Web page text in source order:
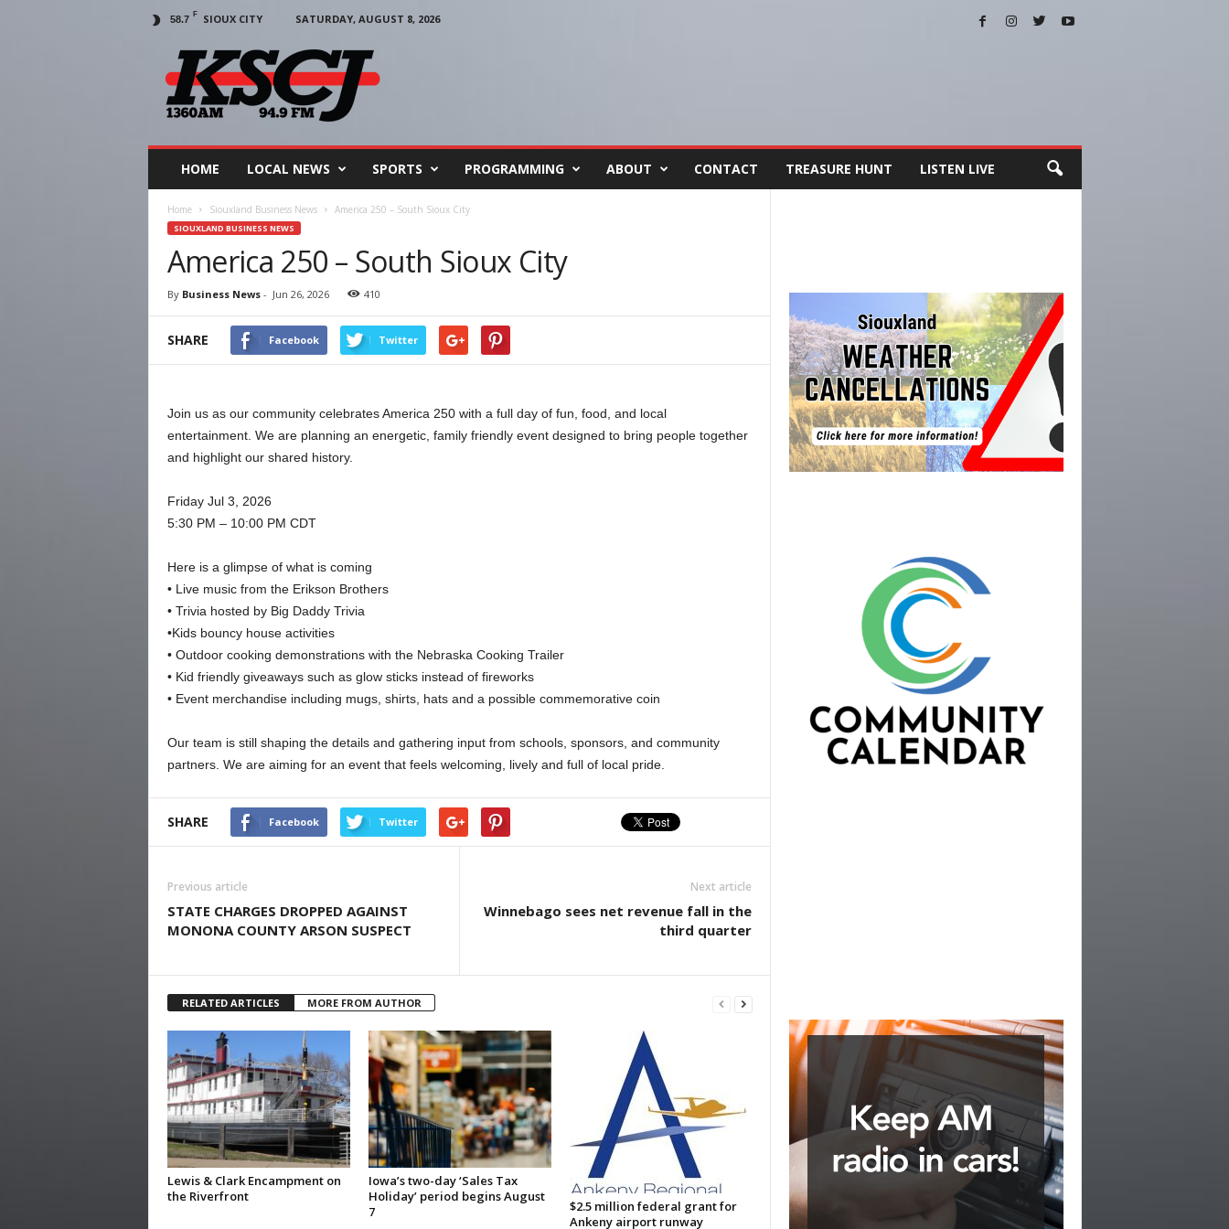
58.7 F SIOUX CITY
SATURDAY, AUGUST 8, 2026
HOME LOCAL NEWS SPORTS PROGRAMMING ABOUT CONTACT TREASURE HUNT LISTEN LIVE
Home Siouxland Business News America 250 – South Sioux City
SIOUXLAND BUSINESS NEWS
America 250 – South Sioux City
By Business News- Jun 26, 2026 410
SHARE Facebook Twitter
Join us as our community celebrates America 250 with a full day of fun, food, and local
entertainment. We are planning an energetic, family friendly event designed to bring people together
and highlight our shared history.
Friday Jul 3, 2026
5:30 PM – 10:00 PM CDT
Here is a glimpse of what is coming
• Live music from the Erikson Brothers
• Trivia hosted by Big Daddy Trivia
•Kids bouncy house activities
• Outdoor cooking demonstrations with the Nebraska Cooking Trailer
• Kid friendly giveaways such as glow sticks instead of fireworks
• Event merchandise including mugs, shirts, hats and a possible commemorative coin
Our team is still shaping the details and gathering input from schools, sponsors, and community
partners. We are aiming for an event that feels welcoming, lively and full of local pride.
SHARE Facebook Twitter
Previous article
STATE CHARGES DROPPED AGAINST
MONONA COUNTY ARSON SUSPECT
Next article
Winnebago sees net revenue fall in the
third quarter
RELATED ARTICLES MORE FROM AUTHOR
Lewis & Clark Encampment on
the Riverfront
Iowa’s two-day ‘Sales Tax
Holiday’ period begins August
7
$2.5 million federal grant for
Ankeny airport runway